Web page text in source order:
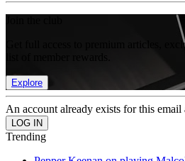
Get full access to premium articles,
Explore
An account already exists for this email
Trending